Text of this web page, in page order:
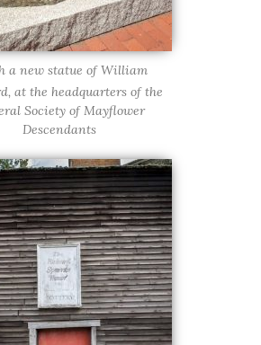
a new statue of William
at the headquarters of the
Society of Mayflower
Descendants